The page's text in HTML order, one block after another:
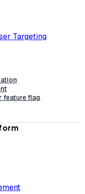
Targeting
feature flag